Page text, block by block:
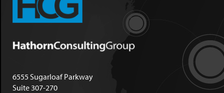
6555 Sugarloaf Parkway
Suite 307-270